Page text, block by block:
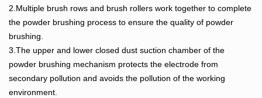
2.Multiple brush rows and brush rollers work together to complete
the powder brushing process to ensure the quality of powder
brushing.
3.The upper and lower closed dust suction chamber of the
powder brushing mechanism protects the electrode from
secondary pollution and avoids the pollution of the working
environment.